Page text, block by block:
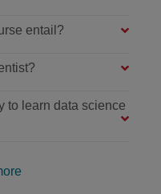
entail?
to learn data science